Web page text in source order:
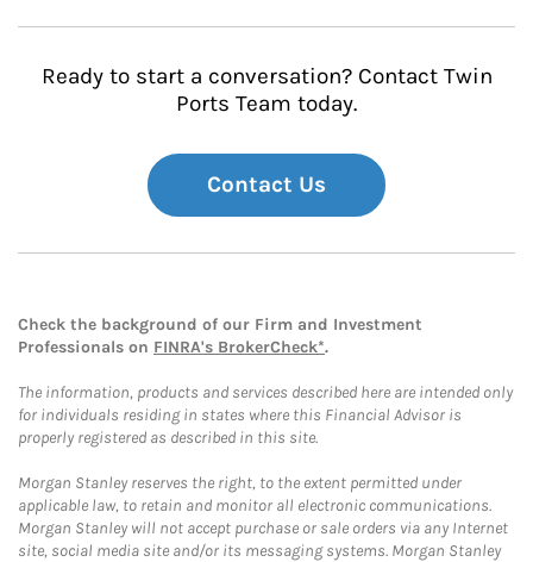
Ready to start a conversation? Contact Twin
Ports Team today.
Contact Us
Check the background of our Firm and Investment
Professionals on FINRA's BrokerCheck*.
The information, products and services described here are intended only
for individuals residing in states where this Financial Advisor is
properly registered as described in this site.
Morgan Stanley reserves the right, to the extent permitted under
applicable law, to retain and monitor all electronic communications.
Morgan Stanley will not accept purchase or sale orders via any Internet
site, social media site and/or its messaging systems. Morgan Stanley